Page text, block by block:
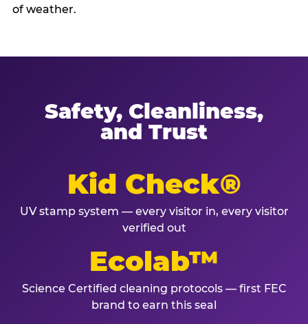
of weather.
Safety, Cleanliness,
and Trust
Kid Check®
UV stamp system — every visitor in, every visitor
verified out
Ecolab™
Science Certified cleaning protocols — first FEC
brand to earn this seal